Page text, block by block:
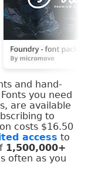
and hand-
you need
are available
to
costs $16.50
access to
1,500,000+
often as you